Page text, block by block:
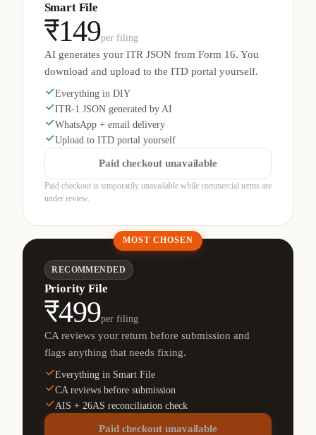
Smart File
₹149per filing
AI generates your ITR JSON from Form 16. You
download and upload to the ITD portal yourself.
Everything in DIY
ITR-1 JSON generated by AI
WhatsApp + email delivery
Upload to ITD portal yourself
Paid checkout unavailable
Paid checkout is temporarily unavailable while commercial terms are
under review.
MOST CHOSEN
RECOMMENDED
Priority File
₹499per filing
CA reviews your return before submission and
flags anything that needs fixing.
Everything in Smart File
CA reviews before submission
AIS + 26AS reconciliation check
Paid checkout unavailable